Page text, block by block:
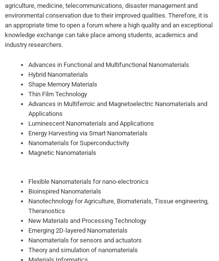
agriculture, medicine, telecommunications, disaster management and
environmental conservation due to their improved qualities. Therefore, it is
an appropriate time to open a forum where a high quality and an exceptional
knowledge exchange can take place among students, academics and
industry researchers.
Advances in Functional and Multifunctional Nanomaterials
Hybrid Nanomaterials
Shape Memory Materials
Thin Film Technology
Advances in Multiferroic and Magnetoelectric Nanomaterials and
Applications
Luminescent Nanomaterials and Applications
Energy Harvesting via Smart Nanomaterials
Nanomaterials for Superconductivity
Magnetic Nanomaterials
Flexible Nanomaterials for nano-electronics
Bioinspired Nanomaterials
Nanotechnology for Agriculture, Biomaterials, Tissue engineering,
Theranostics
New Materials and Processing Technology
Emerging 2D-layered Nanomaterials
Nanomaterials for sensors and actuators
Theory and simulation of nanomaterials